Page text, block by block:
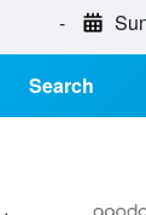
-
Search